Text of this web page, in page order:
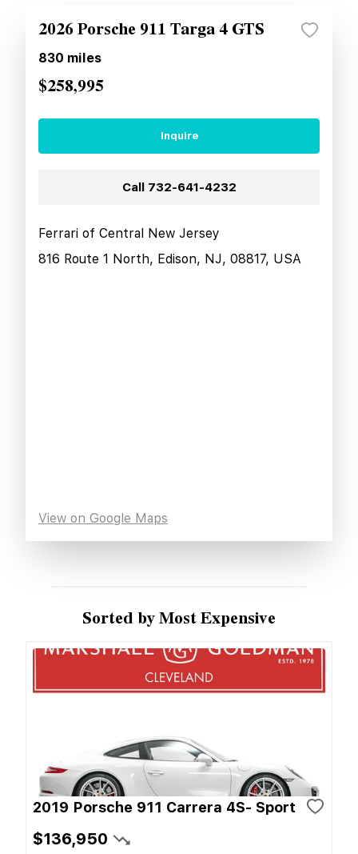
2026 Porsche 911 Targa 4 GTS
830 miles
$258,995
Inquire
Call 732-641-4232
Ferrari of Central New Jersey
816 Route 1 North, Edison, NJ, 08817, USA
View on Google Maps
Sorted by Most Expensive
2019 Porsche 911 Carrera 4S- Sport
$136,950